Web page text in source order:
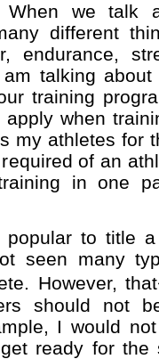
When we talk
different
endurance,
talking
training
when
my athletes for
of an
in one
to title
seen many
However,
should not
I would
ready for the